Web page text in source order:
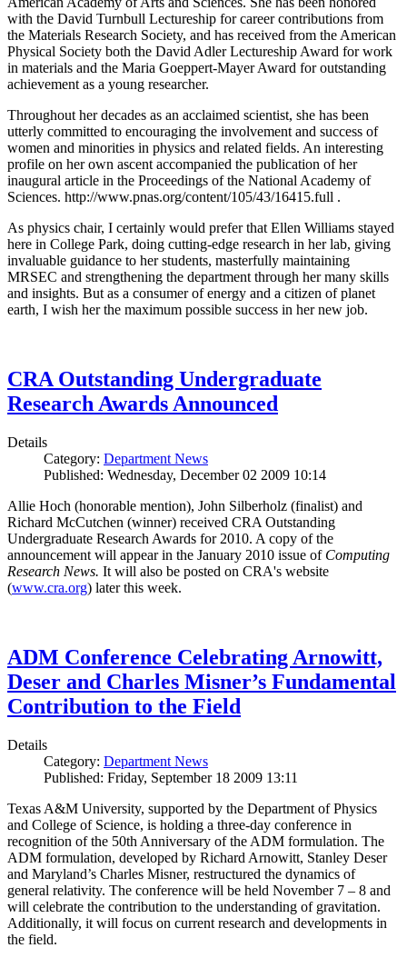
with the David Turnbull Lectureship for career contributions from
the Materials Research Society, and has received from the American
Physical Society both the David Adler Lectureship Award for work
in materials and the Maria Goeppert-Mayer Award for outstanding
achievement as a young researcher.
Throughout her decades as an acclaimed scientist, she has been
utterly committed to encouraging the involvement and success of
women and minorities in physics and related fields. An interesting
profile on her own ascent accompanied the publication of her
inaugural article in the Proceedings of the National Academy of
Sciences. http://www.pnas.org/content/105/43/16415.full .
As physics chair, I certainly would prefer that Ellen Williams stayed
here in College Park, doing cutting-edge research in her lab, giving
invaluable guidance to her students, masterfully maintaining
MRSEC and strengthening the department through her many skills
and insights. But as a consumer of energy and a citizen of planet
earth, I wish her the maximum possible success in her new job.
CRA Outstanding Undergraduate
Research Awards Announced
Details
Category: Department News
Published: Wednesday, December 02 2009 10:14
Allie Hoch (honorable mention), John Silberholz (finalist) and
Richard McCutchen (winner) received CRA Outstanding
Undergraduate Research Awards for 2010. A copy of the
announcement will appear in the January 2010 issue of Computing
Research News. It will also be posted on CRA's website
(www.cra.org) later this week.
ADM Conference Celebrating Arnowitt,
Deser and Charles Misner’s Fundamental
Contribution to the Field
Details
Category: Department News
Published: Friday, September 18 2009 13:11
Texas A&M University, supported by the Department of Physics
and College of Science, is holding a three-day conference in
recognition of the 50th Anniversary of the ADM formulation. The
ADM formulation, developed by Richard Arnowitt, Stanley Deser
and Maryland’s Charles Misner, restructured the dynamics of
general relativity. The conference will be held November 7 – 8 and
will celebrate the contribution to the understanding of gravitation.
Additionally, it will focus on current research and developments in
the field.